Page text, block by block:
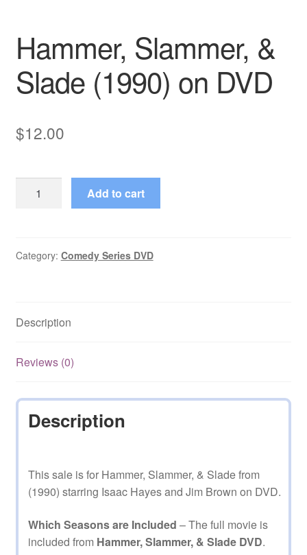
Hammer, Slammer, &
Slade (1990) on DVD
$12.00
Slammer,
(1990)
Add to cart
Category: Comedy Series DVD
Description
Reviews (0)
Description
This sale is for Hammer, Slammer, & Slade from
(1990) starring Isaac Hayes and Jim Brown on DVD.
Which Seasons are Included – The full movie is
included from Hammer, Slammer, & Slade DVD.